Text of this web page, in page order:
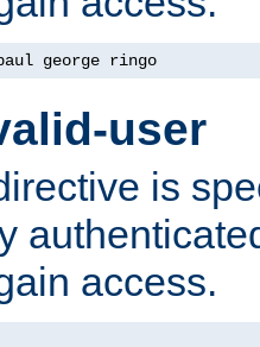
george ringo
user
is
access.